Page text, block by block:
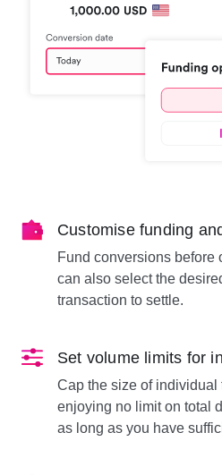
Customise funding
Fund conversions before
can also select the
transaction to settle.
Set volume limits for
Cap the size of
enjoying no limit on total
as long as you have